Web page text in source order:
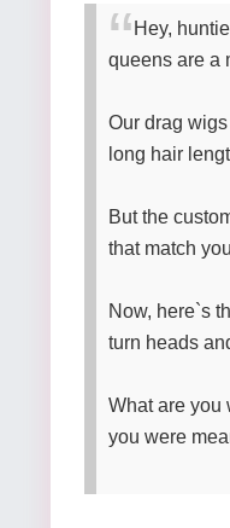
Hey,
queens are a
Our drag
long hair
But the
that match
Now, here`s
turn heads
What are you
you were